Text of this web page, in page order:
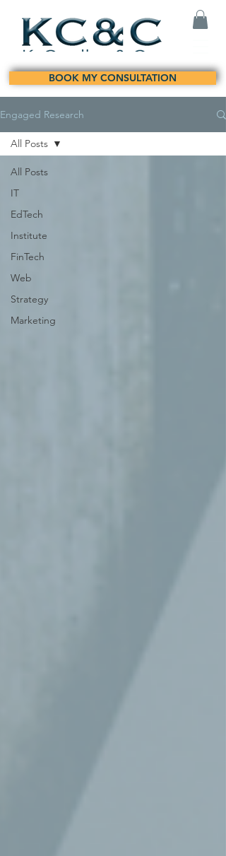
BOOK MY CONSULTATION
Engaged Research
All Posts
IT
EdTech
Institute
FinTech
Web
Strategy
Marketing
All Posts